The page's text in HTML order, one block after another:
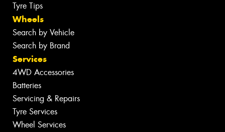
Tyre Tips
Wheels
Search by Vehicle
Search by Brand
Services
4WD Accessories
Batteries
Servicing & Repairs
Tyre Services
Wheel Services